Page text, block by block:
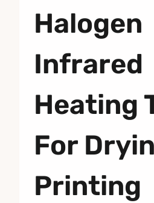
Halogen
Infrared
Heating
For
Printing